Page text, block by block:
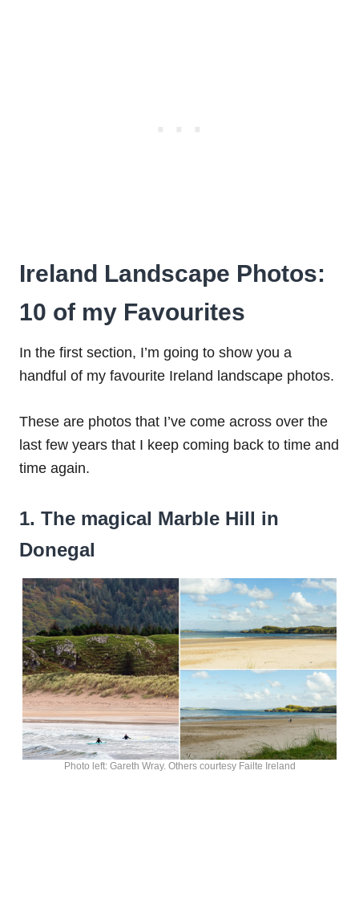
Ireland Landscape Photos:
10 of my Favourites
In the first section, I’m going to show you a
handful of my favourite Ireland landscape photos.
These are photos that I’ve come across over the
last few years that I keep coming back to time and
time again.
1. The magical Marble Hill in
Donegal
Photo left: Gareth Wray. Others courtesy Failte Ireland